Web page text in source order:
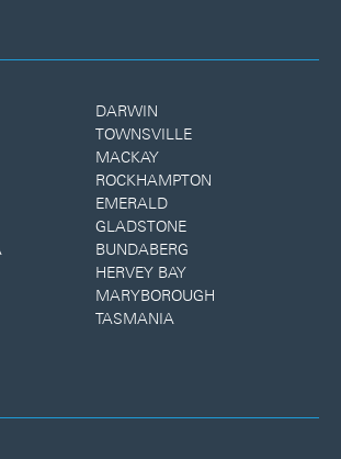
DARWIN
TOWNSVILLE
MACKAY
ROCKHAMPTON
EMERALD
GLADSTONE
BUNDABERG
HERVEY BAY
MARYBOROUGH
TASMANIA